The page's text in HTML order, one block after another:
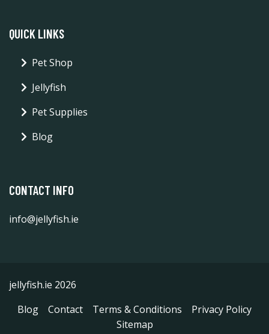
QUICK LINKS
Pet Shop
Jellyfish
Pet Supplies
Blog
CONTACT INFO
info@jellyfish.ie
jellyfish.ie 2026
Blog
Contact Terms & Conditions
Privacy Policy
Sitemap